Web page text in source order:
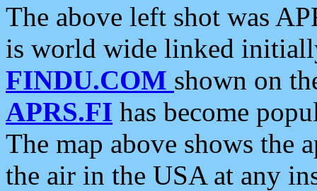
The above left shot was
is world wide linked
FINDU.COM shown on
APRS.FI has become
The map above shows the
the air in the USA at any